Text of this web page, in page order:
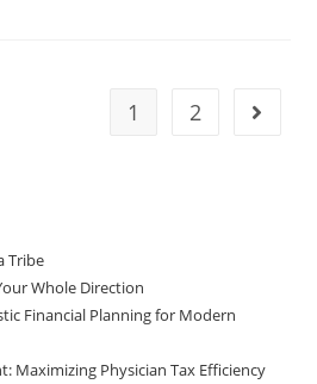
1 2
Tribe
Whole Direction
Financial Planning for Modern
Maximizing Physician Tax Efficiency